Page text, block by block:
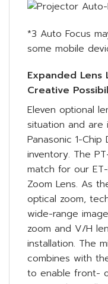
*3 Auto Focus
some mobile
Expanded Lens
Creative
Eleven optional
situation and are
Panasonic 1-
inventory. The
match for our
Zoom Lens. As
optical zoom,
wide-range
zoom and V/H
installation. The
combines with
to enable front-